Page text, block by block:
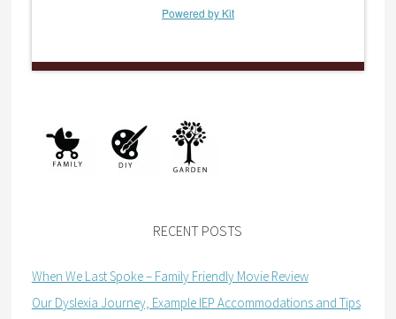
Powered by Kit
RECENT POSTS
When We Last Spoke – Family Friendly Movie Review
Our Dyslexia Journey, Example IEP Accommodations and Tips